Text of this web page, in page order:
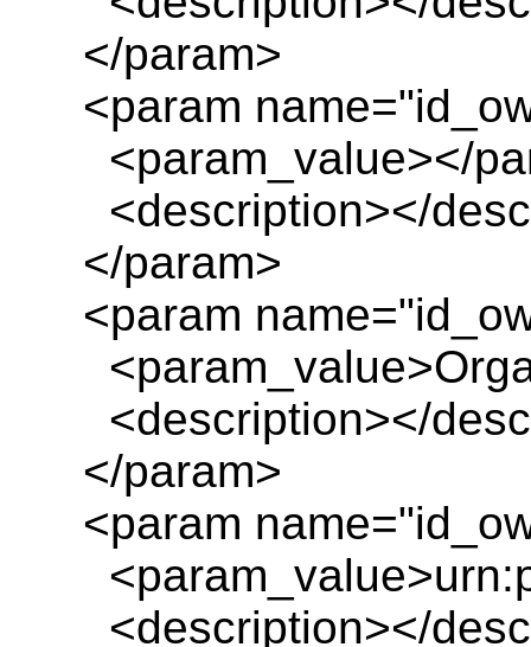
</param>
<param
<param_value></
<description></
</param>
<param
<description></
</param>
<param
<description></